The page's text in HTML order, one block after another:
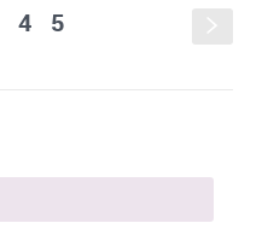
4 5